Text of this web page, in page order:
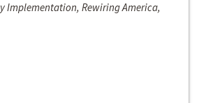
Implementation, Rewiring America,